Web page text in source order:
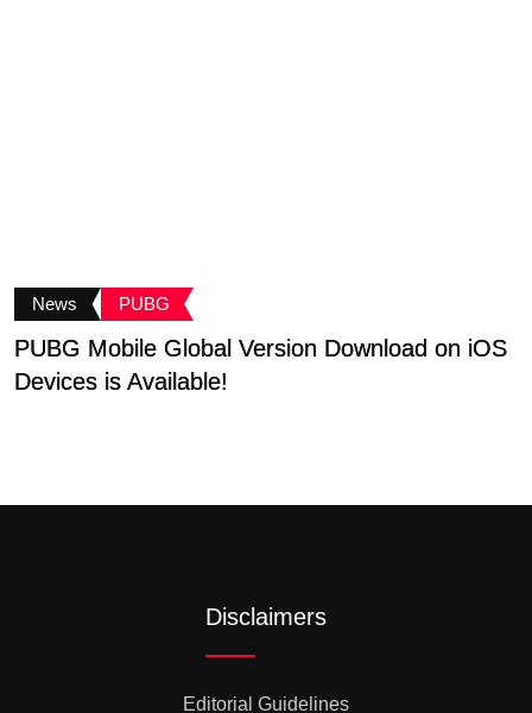
News PUBG
PUBG Mobile Global Version Download on iOS
Devices is Available!
Disclaimers
Editorial Guidelines